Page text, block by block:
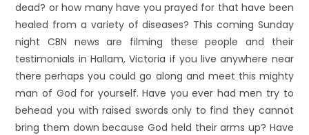
dead? or how many have you prayed for that have been
healed from a variety of diseases? This coming Sunday
night CBN news are filming these people and their
testimonials in Hallam, Victoria if you live anywhere near
there perhaps you could go along and meet this mighty
man of God for yourself. Have you ever had men try to
behead you with raised swords only to find they cannot
bring them down because God held their arms up? Have